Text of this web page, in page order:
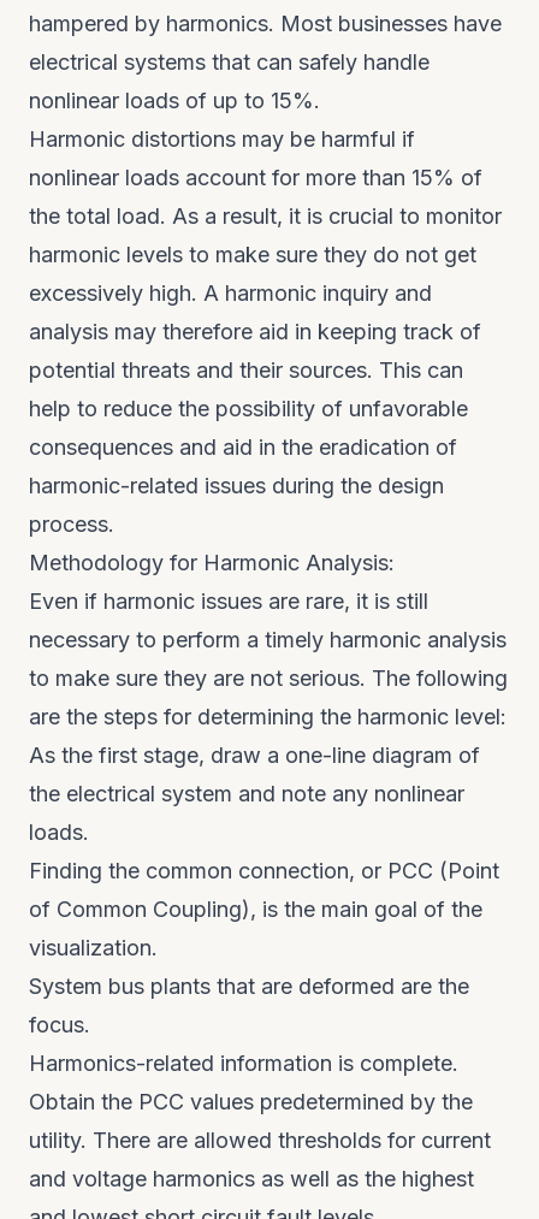
hampered by harmonics. Most businesses have
electrical systems that can safely handle
nonlinear loads of up to 15%.
Harmonic distortions may be harmful if
nonlinear loads account for more than 15% of
the total load. As a result, it is crucial to monitor
harmonic levels to make sure they do not get
excessively high. A harmonic inquiry and
analysis may therefore aid in keeping track of
potential threats and their sources. This can
help to reduce the possibility of unfavorable
consequences and aid in the eradication of
harmonic-related issues during the design
process.
Methodology for Harmonic Analysis:
Even if harmonic issues are rare, it is still
necessary to perform a timely harmonic analysis
to make sure they are not serious. The following
are the steps for determining the harmonic level:
As the first stage, draw a one-line diagram of
the electrical system and note any nonlinear
loads.
Finding the common connection, or PCC (Point
of Common Coupling), is the main goal of the
visualization.
System bus plants that are deformed are the
focus.
Harmonics-related information is complete.
Obtain the PCC values predetermined by the
utility. There are allowed thresholds for current
and voltage harmonics as well as the highest